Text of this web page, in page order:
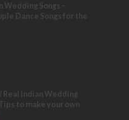
Wedding Songs –
Dance Songs for the
Real Indian Wedding
to make your own